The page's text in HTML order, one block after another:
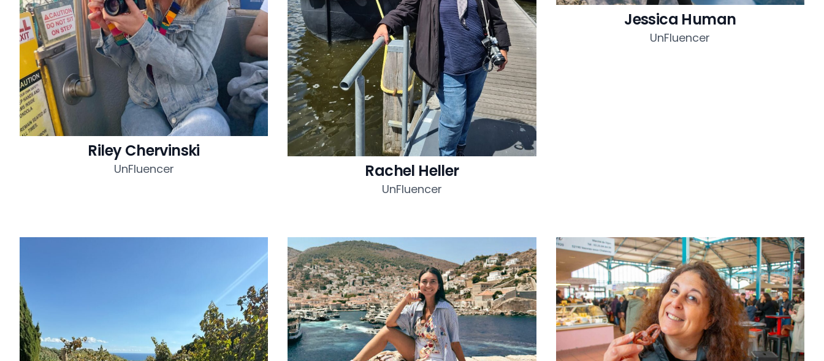
Riley Chervinski
UnFluencer Rachel Heller
UnFluencer
Jessica Human
UnFluencer